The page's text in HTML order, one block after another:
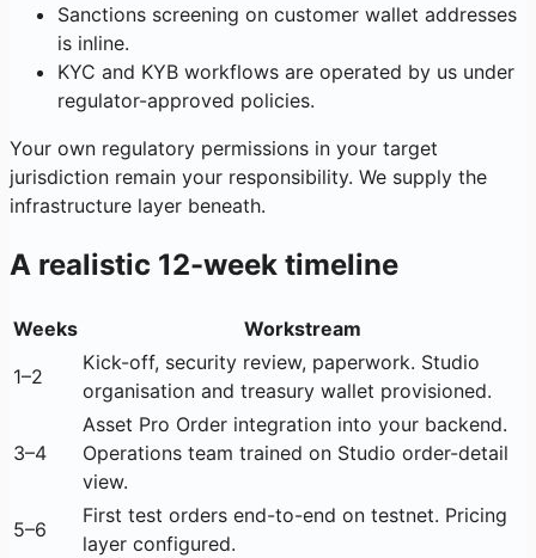
Sanctions screening on customer wallet addresses
is inline.
KYC and KYB workflows are operated by us under
regulator-approved policies.
Your own regulatory permissions in your target
jurisdiction remain your responsibility. We supply the
infrastructure layer beneath.
A realistic 12-week timeline
Weeks
Workstream
1–2
Kick-off, security review, paperwork. Studio
organisation and treasury wallet provisioned.
3–4
Asset Pro Order integration into your backend.
Operations team trained on Studio order-detail
view.
5–6
First test orders end-to-end on testnet. Pricing
layer configured.